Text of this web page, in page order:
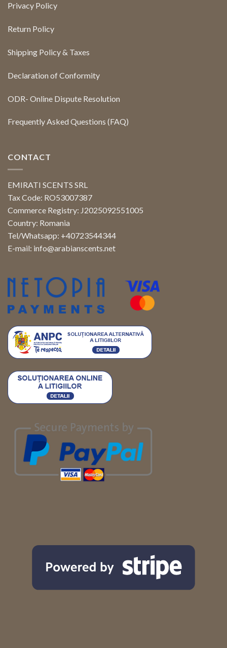
Privacy Policy
Return Policy
Shipping Policy & Taxes
Declaration of Conformity
ODR- Online Dispute Resolution
Frequently Asked Questions (FAQ)
CONTACT
EMIRATI SCENTS SRL
Tax Code: RO53007387
Commerce Registry: J2025092551005
Country: Romania
Tel/Whatsapp: +40723544344
E-mail: info@arabianscents.net